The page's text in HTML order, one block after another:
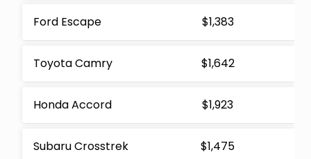
Ford Escape $1,383
Toyota Camry $1,642
Honda Accord $1,923
Subaru Crosstrek $1,475